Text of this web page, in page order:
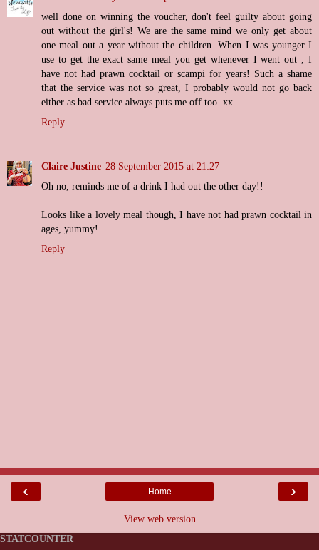
well done on winning the voucher, don't feel guilty about going
out without the girl's! We are the same mind we only get about
one meal out a year without the children. When I was younger I
use to get the exact same meal you get whenever I went out , I
have not had prawn cocktail or scampi for years! Such a shame
that the service was not so great, I probably would not go back
either as bad service always puts me off too. xx
Reply
Claire Justine 28 September 2015 at 21:27
Oh no, reminds me of a drink I had out the other day!!
Looks like a lovely meal though, I have not had prawn cocktail in
ages, yummy!
Reply
‹ ›
Home
View web version
STATCOUNTER